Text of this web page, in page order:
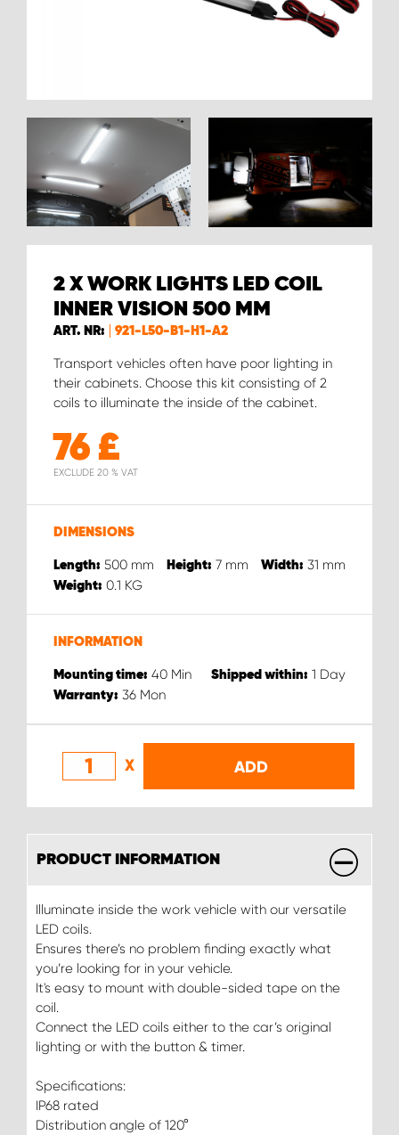
2 X WORK LIGHTS LED COIL
INNER VISION 500 MM
ART. NR: 921-L50-B1-H1-A2
Transport vehicles often have poor lighting in
their cabinets. Choose this kit consisting of 2
coils to illuminate the inside of the cabinet.
76 £
EXCLUDE 20 % VAT
DIMENSIONS
Length: 500 mm Height: 7 mm Width: 31 mm
Weight: 0.1 KG
INFORMATION
Mounting time: 40 Min Shipped within: 1 Day
Warranty: 36 Mon
X ADD
PRODUCT INFORMATION
Illuminate inside the work vehicle with our versatile
LED coils.
Ensures there’s no problem finding exactly what
you’re looking for in your vehicle.
It's easy to mount with double-sided tape on the
coil.
Connect the LED coils either to the car’s original
lighting or with the button & timer.
Specifications:
IP68 rated
Distribution angle of 120°